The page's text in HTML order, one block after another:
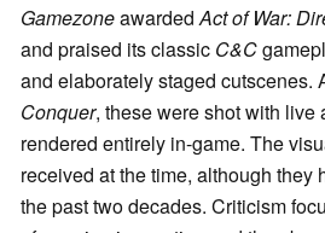
GamezoneawardedAct of War:
and praised its classic C&C
and elaborately staged cutscenes.
Conquer, these were shot with live
rendered entirely in-game. The
received at the time, although they
the past two decades. Criticism